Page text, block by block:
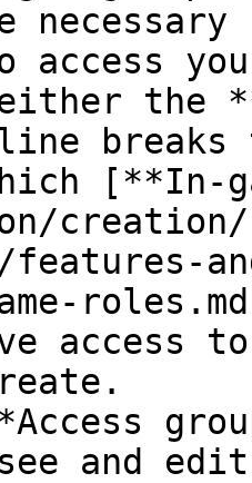
access
the
breaks
[**In-
features-
access
and